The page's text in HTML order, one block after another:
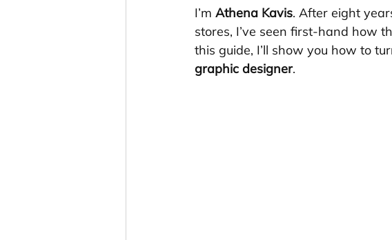
I’m Athena Kavis. After eight
stores, I’ve seen first-hand how
this guide, I’ll show you how to
graphic designer.